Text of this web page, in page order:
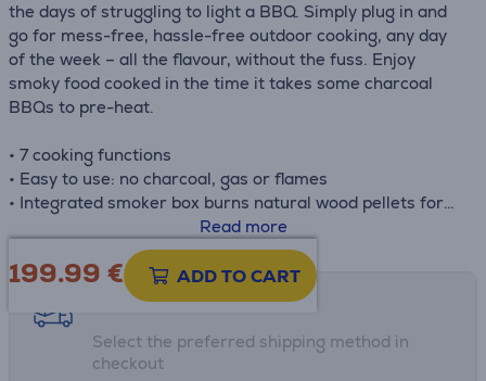
the days of struggling to light a BBQ. Simply plug in and
go for mess-free, hassle-free outdoor cooking, any day
of the week – all the flavour, without the fuss. Enjoy
smoky food cooked in the time it takes some charcoal
BBQs to pre-heat.
• 7 cooking functions
• Easy to use: no charcoal, gas or flames
• Integrated smoker box burns natural wood pellets for
• Perfect for gardens, patios, campsites, balconies &
more with 1.6m power cord
• Weather resistant for year-round outdoor use
• Includes Woodfire Pellet starter pack, pellet scoop,
crisper basket & chef-created recipe guide to help you
master grilling
Read more
199.99 € ADD TO CART
Shipping methods
Select the preferred shipping method in
checkout